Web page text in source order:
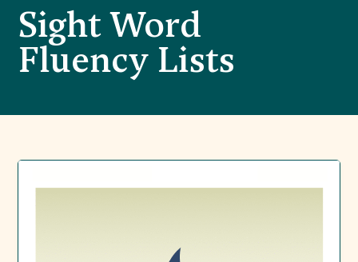
Sight Word
Fluency Lists